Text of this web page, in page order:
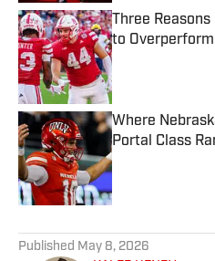
Three
to
Published by on
Where
Portal Class
Published by on
Published May 8, 2026